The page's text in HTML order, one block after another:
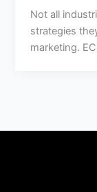
Not all
strategies
marketing.